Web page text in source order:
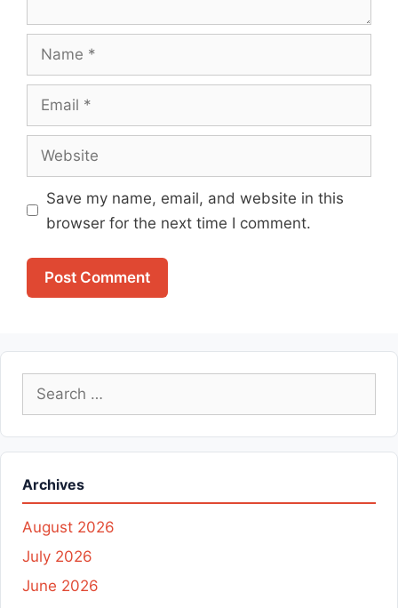
Name
Email
Website
Save my name, email, and website in this
browser for the next time I comment.
Search
for:
Archives
August 2026
July 2026
June 2026